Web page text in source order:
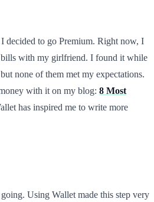
decided to go Premium. Right now, I
bills with my girlfriend. I found it while
none of them met my expectations.
with it on my blog: 8 Most
has inspired me to write more
Using Wallet made this step very